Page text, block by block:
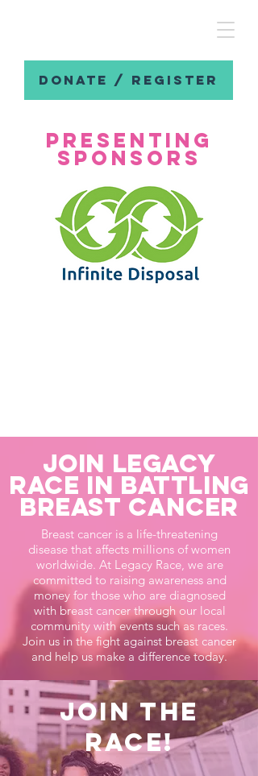
DONATE / REGISTER
presenting
sponsors
Join Legacy
Race in Battling
Breast Cancer
Breast cancer is a life-threatening
disease that affects millions of women
worldwide. At Legacy Race, we are
committed to raising awareness and
money for those who are diagnosed
with breast cancer through our local
community with events such as races.
Join us in the fight against breast cancer
and help us make a difference today.
Join the
Race!